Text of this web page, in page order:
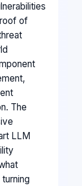
of
The
LLM